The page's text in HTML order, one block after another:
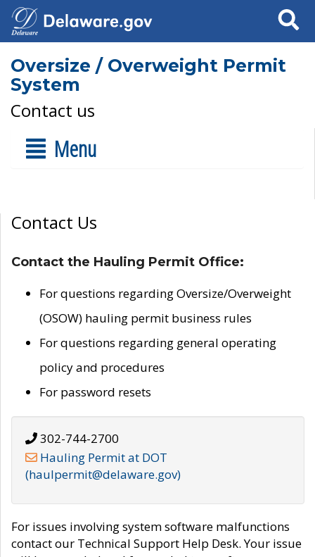
Search
Oversize / Overweight Permit
System
Contact us
Menu
Contact Us
Contact the Hauling Permit Office:
For questions regarding Oversize/Overweight
(OSOW) hauling permit business rules
For questions regarding general operating
policy and procedures
For password resets
302-744-2700
Hauling Permit at DOT
(haulpermit@delaware.gov)
For issues involving system software malfunctions
contact our Technical Support Help Desk. Your issue